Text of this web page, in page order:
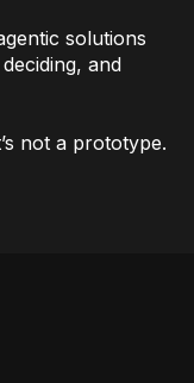
solutions
and
not a prototype.